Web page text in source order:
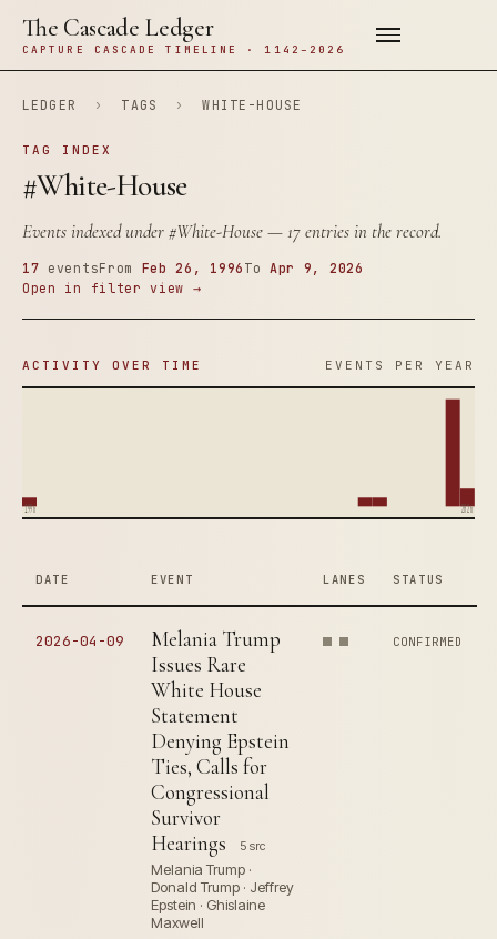
The Cascade Ledger
CAPTURE CASCADE TIMELINE · 1142–2026
LEDGER › TAGS › WHITE-HOUSE
TAG INDEX
#White-House
Events indexed under#White-House— 17 entries in the record.
17 eventsFrom Feb 26, 1996 ToApr 9, 2026
Open in filter view →
ACTIVITY OVER TIME EVENTS PER YEAR
1996 2026
DATE EVENT LANES STATUS
2026-04-09
Melania Trump
Issues Rare
White House
Statement
Denying Epstein
Ties, Calls for
Congressional
Survivor
Hearings
5 src
Melania Trump ·
Donald Trump · Jeffrey
Epstein · Ghislaine
Maxwell
CONFIRMED